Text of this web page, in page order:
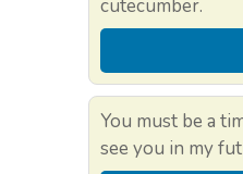
cutecumber.
You must be a
see you in my